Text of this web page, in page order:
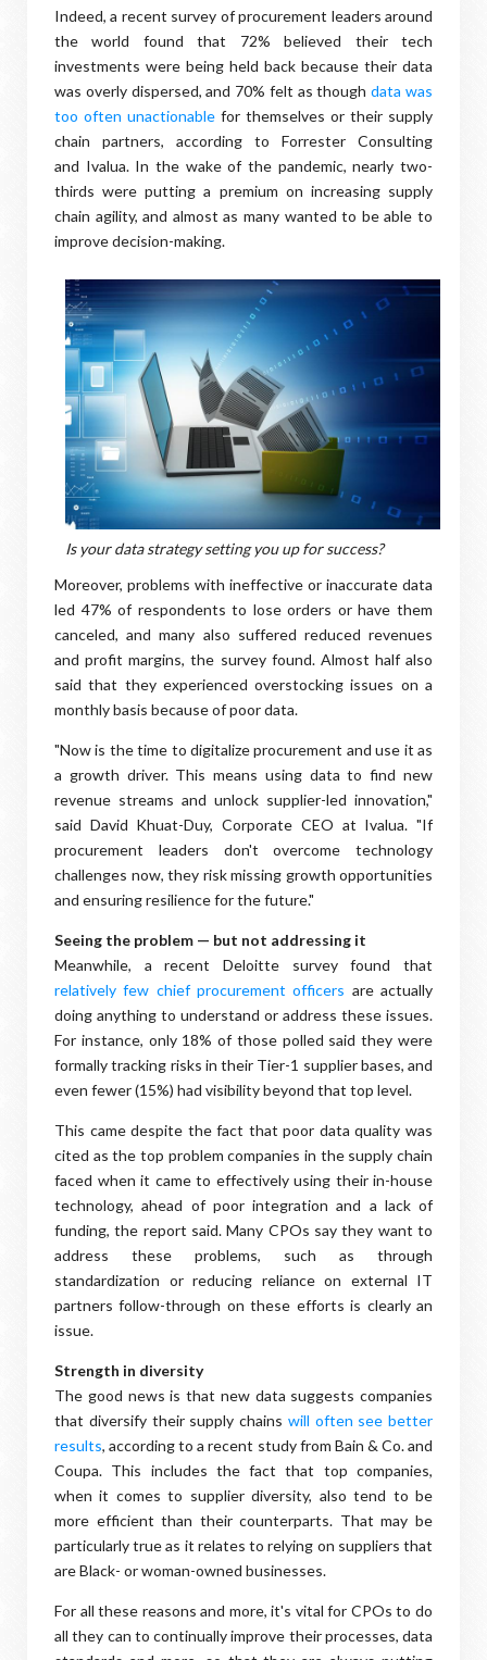
Indeed, a recent survey of procurement leaders around
the world found that 72% believed their tech
investments were being held back because their data
was overly dispersed, and 70% felt as thoughdata was
too often unactionable for themselves or their supply
chain partners, according to Forrester Consulting
and Ivalua. In the wake of the pandemic, nearly two-
thirds were putting a premium on increasing supply
chain agility, and almost as many wanted to be able to
improve decision-making.
Is your data strategy setting you up for success?
Moreover, problems with ineffective or inaccurate data
led 47% of respondents to lose orders or have them
canceled, and many also suffered reduced revenues
and profit margins, the survey found. Almost half also
said that they experienced overstocking issues on a
monthly basis because of poor data.
"Now is the time to digitalize procurement and use it as
a growth driver. This means using data to find new
revenue streams and unlock supplier-led innovation,"
said David Khuat-Duy, Corporate CEO at Ivalua. "If
procurement leaders don't overcome technology
challenges now, they risk missing growth opportunities
and ensuring resilience for the future."
Seeing the problem — but not addressing it
Meanwhile, a recent Deloitte survey found that
relatively few chief procurement officers are actually
doing anything to understand or address these issues.
For instance, only 18% of those polled said they were
formally tracking risks in their Tier-1 supplier bases, and
even fewer (15%) had visibility beyond that top level.
This came despite the fact that poor data quality was
cited as the top problem companies in the supply chain
faced when it came to effectively using their in-house
technology, ahead of poor integration and a lack of
funding, the report said. Many CPOs say they want to
address these problems, such as through
standardization or reducing reliance on external IT
partners follow-through on these efforts is clearly an
issue.
Strength in diversity
The good news is that new data suggests companies
that diversify their supply chains will often see better
results, according to a recent study from Bain & Co. and
Coupa. This includes the fact that top companies,
when it comes to supplier diversity, also tend to be
more efficient than their counterparts. That may be
particularly true as it relates to relying on suppliers that
are Black- or woman-owned businesses.
For all these reasons and more, it's vital for CPOs to do
all they can to continually improve their processes, data